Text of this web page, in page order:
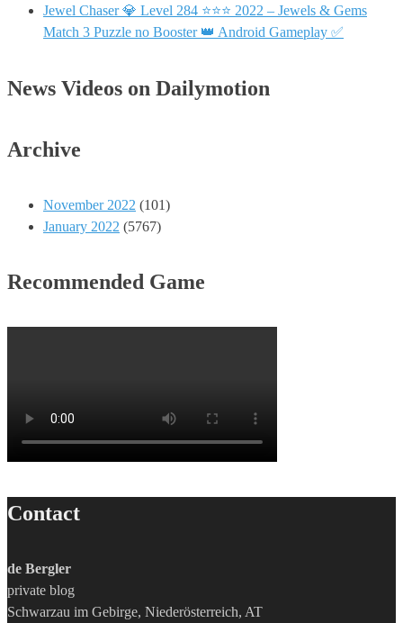
Jewel Chaser 💎 Level 284 ⭐⭐⭐ 2022 – Jewels & Gems
Match 3 Puzzle no Booster 👑 Android Gameplay ✅
News Videos on Dailymotion
Archive
November 2022 (101)
January 2022 (5767)
Recommended Game
Contact
de Bergler
private blog
Schwarzau im Gebirge, Niederösterreich, AT